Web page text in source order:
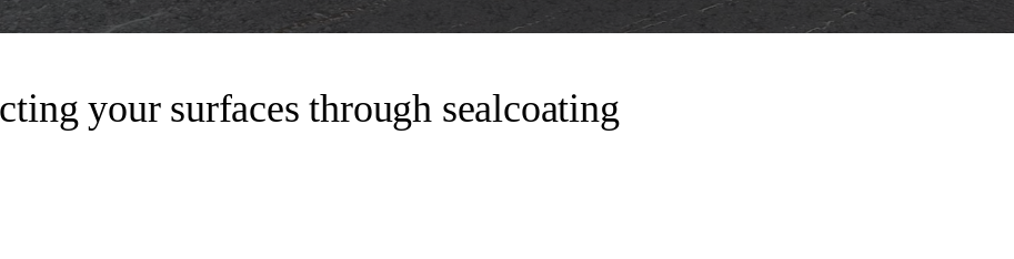
your surfaces through sealcoating